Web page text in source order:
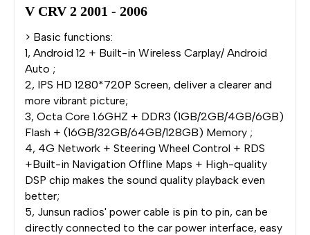
V CRV 2 2001 - 2006
> Basic functions:
1, Android 12 + Built-in Wireless Carplay/ Android
Auto ;
2, IPS HD 1280*720P Screen, deliver a clearer and
more vibrant picture;
3, Octa Core 1.6GHZ + DDR3 (1GB/2GB/4GB/6GB)
Flash + (16GB/32GB/64GB/128GB) Memory ;
4, 4G Network + Steering Wheel Control + RDS
+Built-in Navigation Offline Maps + High-quality
DSP chip makes the sound quality playback even
better;
5, Junsun radios' power cable is pin to pin, can be
directly connected to the car power interface, easy